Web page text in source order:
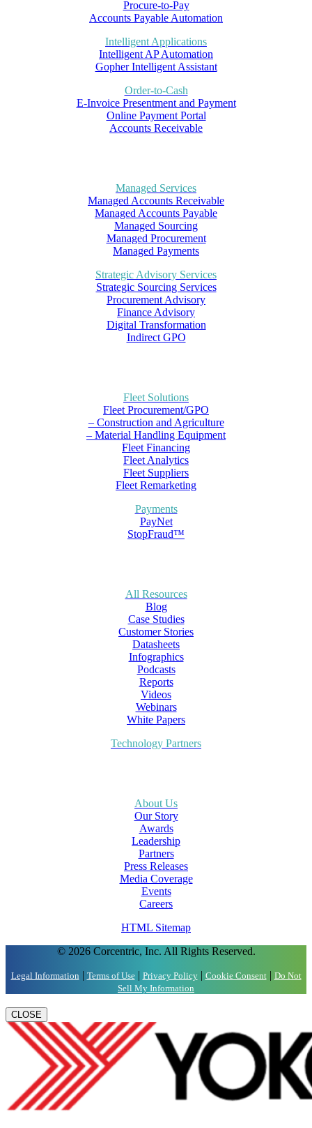
Procure-to-Pay
Accounts Payable Automation
Intelligent Applications
Intelligent AP Automation
Gopher Intelligent Assistant
Order-to-Cash
E-Invoice Presentment and Payment
Online Payment Portal
Accounts Receivable
Managed Services
Managed Accounts Receivable
Managed Accounts Payable
Managed Sourcing
Managed Procurement
Managed Payments
Strategic Advisory Services
Strategic Sourcing Services
Procurement Advisory
Finance Advisory
Digital Transformation
Indirect GPO
Fleet Solutions
Fleet Procurement/GPO
– Construction and Agriculture
– Material Handling Equipment
Fleet Financing
Fleet Analytics
Fleet Suppliers
Fleet Remarketing
Payments
PayNet
StopFraud™
All Resources
Blog
Case Studies
Customer Stories
Datasheets
Infographics
Podcasts
Reports
Videos
Webinars
White Papers
Technology Partners
About Us
Our Story
Awards
Leadership
Partners
Press Releases
Media Coverage
Events
Careers
HTML Sitemap
© 2026 Corcentric, Inc. All Rights Reserved.
Legal Information | Terms of Use| Privacy Policy| Cookie Consent| Do Not
Sell My Information
CLOSE